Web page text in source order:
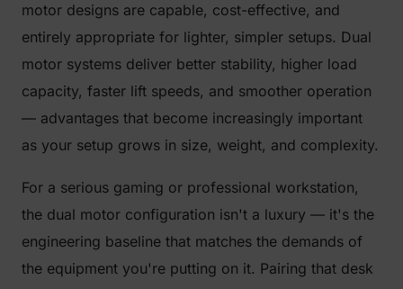
motor designs are capable, cost-effective, and
entirely appropriate for lighter, simpler setups. Dual
motor systems deliver better stability, higher load
capacity, faster lift speeds, and smoother operation
— advantages that become increasingly important
as your setup grows in size, weight, and complexity.
For a serious gaming or professional workstation,
the dual motor configuration isn't a luxury — it's the
engineering baseline that matches the demands of
the equipment you're putting on it. Pairing that desk